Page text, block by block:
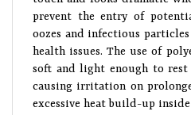
prevent the entry of
oozes and infectious
health issues. The use of
soft and light enough to
causing irritation on
excessive heat build-up